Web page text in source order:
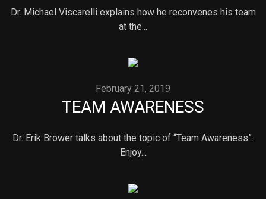
Dr. Michael Viscarelli explains how he reconvenes his team
at the...
February 21, 2019
TEAM AWARENESS
Dr. Erik Brower talks about the topic of “Team Awareness”.
Enjoy...